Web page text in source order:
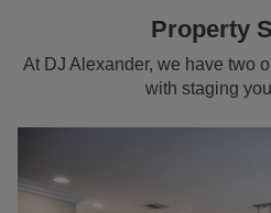
Property
At DJ Alexander, we have two
with staging